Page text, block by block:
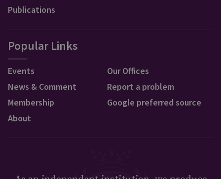
Publications
Popular Links
Events
News & Comment
Membership
About
Our Offices
Report a problem
Google preferred source